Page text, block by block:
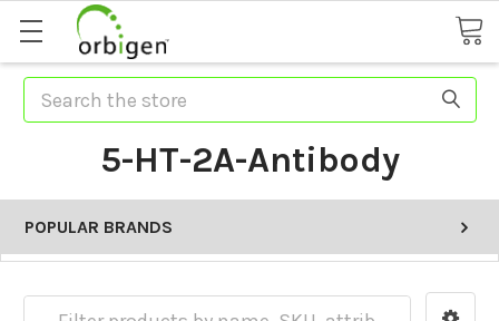
Search
5-HT-2A-Antibody
POPULAR BRANDS